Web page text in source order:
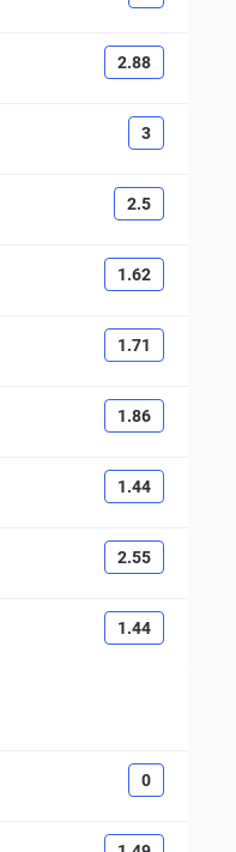
2.88
3
2.5
1.62
1.71
1.86
1.44
2.55
1.44
0